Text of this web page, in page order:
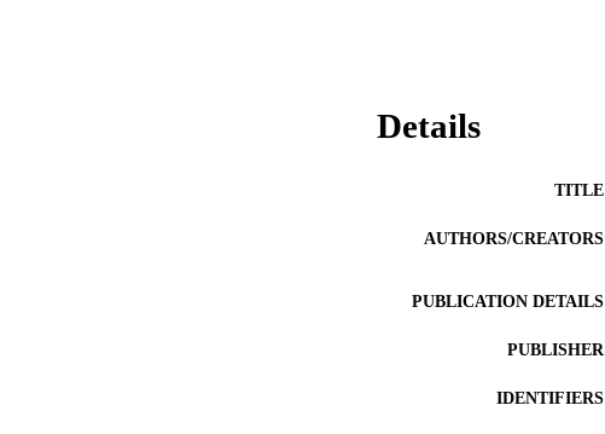
Details
TITLE
AUTHORS/CREATORS
PUBLICATION DETAILS
PUBLISHER
IDENTIFIERS